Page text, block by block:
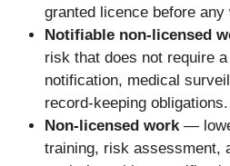
granted licence before any
Notifiable non-licensed
risk that does not require
notification, medical
record-keeping obligations.
Non-licensed work—
training, risk assessment,